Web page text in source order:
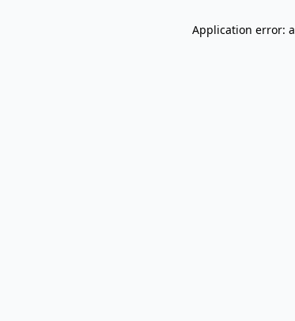
Application error: a